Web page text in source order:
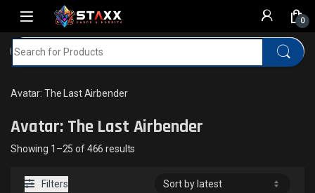
Skip to navigation
Skip to content
0
Home MTG
Avatar: The Last Airbender
Avatar: The Last Airbender
Showing 1–25 of 466 results
Filters